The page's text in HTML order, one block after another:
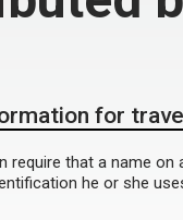
for
that a name
he or she